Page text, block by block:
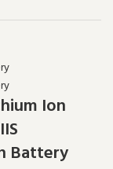
Ion
Battery